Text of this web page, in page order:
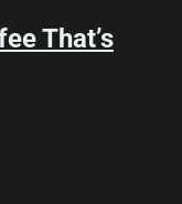
That’s